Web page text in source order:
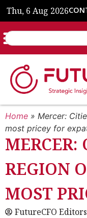
Thu, 6 Aug 2026
Home » Mercer:
most pricey for
MERCER:
REGION
MOST
FutureCFO Editors